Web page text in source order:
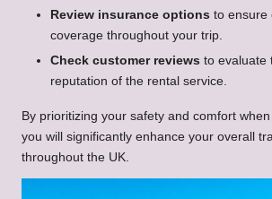
Review insurance options to ensure
coverage throughout your trip.
Check customer reviews to evaluate
reputation of the rental service.
By prioritizing your safety and comfort
you will significantly enhance your overall
throughout the UK.